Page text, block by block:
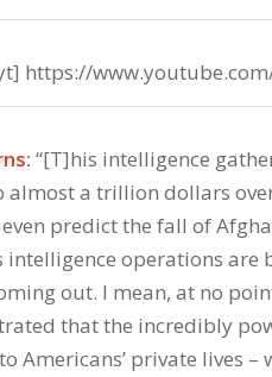
https://
“[T]his intelligence
almost a trillion dollars
even predict the fall of
intelligence operations are
out. I mean, at no
that the incredibly
Americans’ private lives